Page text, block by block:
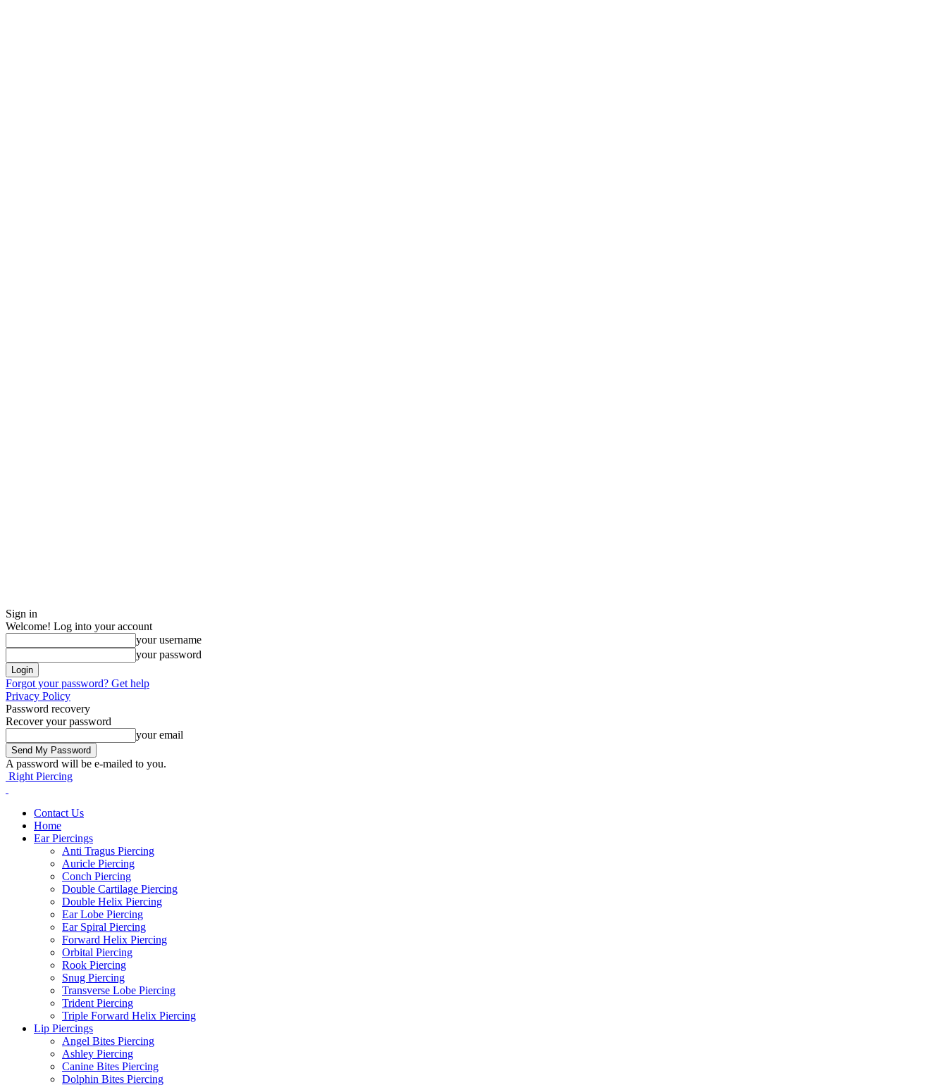
Sign in
Welcome! Log into your account
your username
your password
Forgot your password? Get help
Privacy Policy
Password recovery
Recover your password
your email
A password will be e-mailed to you.
Right Piercing
Contact Us
Home
Ear Piercings
Anti Tragus Piercing
Auricle Piercing
Conch Piercing
Double Cartilage Piercing
Double Helix Piercing
Ear Lobe Piercing
Ear Spiral Piercing
Forward Helix Piercing
Orbital Piercing
Rook Piercing
Snug Piercing
Transverse Lobe Piercing
Trident Piercing
Triple Forward Helix Piercing
Lip Piercings
Angel Bites Piercing
Ashley Piercing
Canine Bites Piercing
Dolphin Bites Piercing